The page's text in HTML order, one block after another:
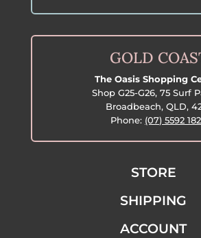
GOLD
The Oasis Shopping
Shop G25-G26, 75 Surf
Broadbeach, QLD,
Phone: (07) 5592
STORE
SHIPPING
ACCOUNT